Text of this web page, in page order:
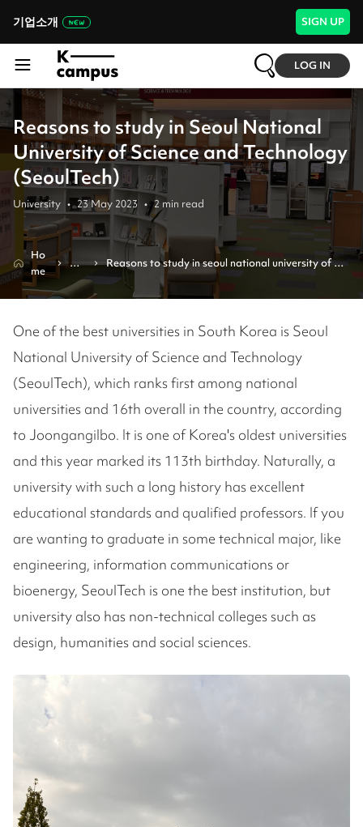
기업소개 SIGN UP
LOG IN
Reasons to study in Seoul National
University of Science and Technology
(SeoulTech)
University • 23 May 2023 • 2 min read
Ho
me
Re
vie
w
Reasons to study in seoul national university of
science and technology (seoultech)
One of the best universities in South Korea is Seoul
National University of Science and Technology
(SeoulTech), which ranks first among national
universities and 16th overall in the country, according
to Joongangilbo. It is one of Korea's oldest universities
and this year marked its 113th birthday. Naturally, a
university with such a long history has excellent
educational standards and qualified professors. If you
are wanting to graduate in some technical major, like
engineering, information communications or
bioenergy, SeoulTech is one the best institution, but
university also has non-technical colleges such as
design, humanities and social sciences.